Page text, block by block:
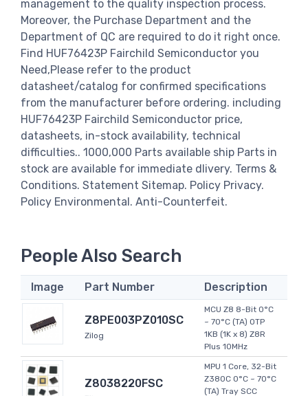
management to the quality inspection process.
Moreover, the Purchase Department and the
Department of QC are required to do it right once.
Find HUF76423P Fairchild Semiconductor you
Need,Please refer to the product
datasheet/catalog for confirmed specifications
from the manufacturer before ordering. including
HUF76423P Fairchild Semiconductor price,
datasheets, in-stock availability, technical
difficulties.. 1000,000 Parts available ship Parts in
stock are available for immediate dlivery. Terms &
Conditions. Statement Sitemap. Policy Privacy.
Policy Environmental. Anti-Counterfeit.
People Also Search
Image Part Number Description
Z8PE003PZ010SC
Zilog
MCU Z8 8-Bit 0°C
~ 70°C (TA) OTP
1KB (1K x 8) Z8R
Plus 10MHz
Z8038220FSC
MPU 1 Core, 32-Bit
Z380C 0°C ~ 70°C
(TA) Tray SCC